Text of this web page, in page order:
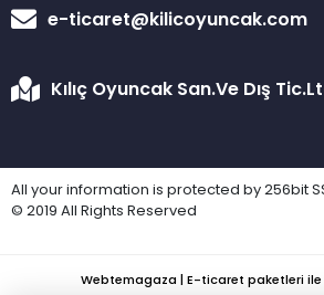
e-ticaret@kilicoyuncak.com
Kılıç Oyuncak San.Ve Dış
All your information is protected by 256bit
© 2019 All Rights Reserved
Webtemagaza | E-ticaret paketleri ile